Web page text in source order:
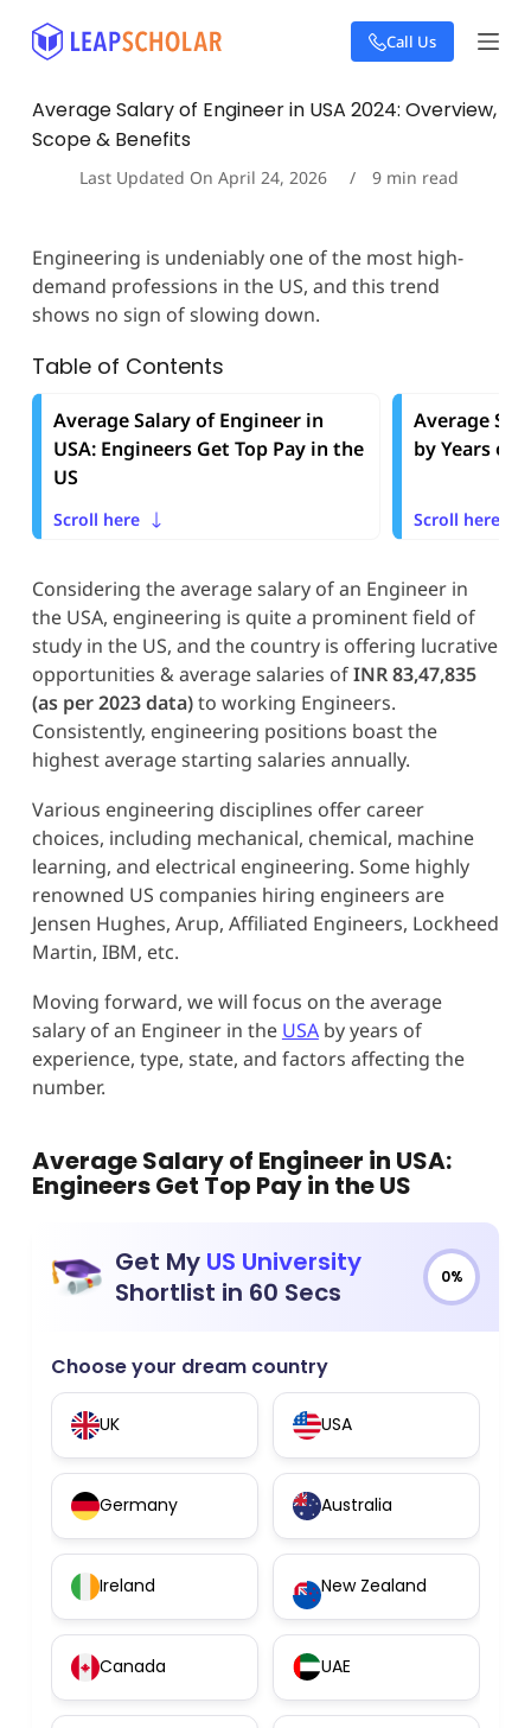
S
k
o
e
n
Call Us
Average Salary of Engineer in USA 2024: Overview,
Scope & Benefits
Last Updated On April 24, 2026 9 min read
Engineering is undeniably one of the most high-
demand professions in the US, and this trend
shows no sign of slowing down.
Table of Contents
Average Salary of Engineer in
USA: Engineers Get Top Pay in the
US
Scroll here
Average
by Years of
Scroll here
Considering the average salary of an Engineer in
the USA, engineering is quite a prominent field of
study in the US, and the country is offering lucrative
opportunities & average salaries ofINR 83,47,835
(as per 2023 data)to working Engineers.
Consistently, engineering positions boast the
highest average starting salaries annually.
Various engineering disciplines offer career
choices, including mechanical, chemical, machine
learning, and electrical engineering. Some highly
renowned US companies hiring engineers are
Jensen Hughes, Arup, Affiliated Engineers, Lockheed
Martin, IBM, etc.
Moving forward, we will focus on the average
salary of an Engineer in the USAby years of
experience, type, state, and factors affecting the
number.
Average Salary of Engineer in USA:
Engineers Get Top Pay in the US
Get My US University
Shortlist in 60 Secs
0%
Choose your dream country
UK USA
Germany Australia
Ireland New Zealand
Canada UAE